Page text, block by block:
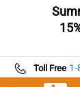
Toll Free 1-